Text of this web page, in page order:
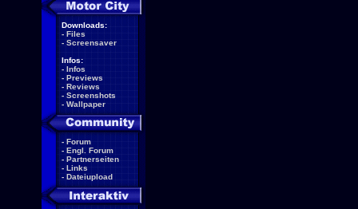
Downloads:
- Files
- Screensaver
Infos:
- Infos
- Previews
- Reviews
- Screenshots
- Wallpaper
- Forum
- Engl. Forum
- Partnerseiten
- Links
- Dateiupload